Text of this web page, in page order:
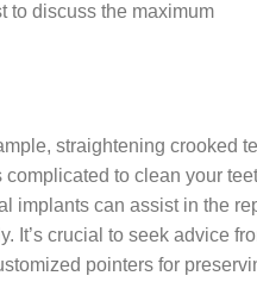
to discuss the maximum
straightening crooked
to clean your
implants can assist in the
It’s crucial to seek advice
pointers for